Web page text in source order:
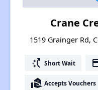
Crane
1519 Grainger Rd,
switch_access_shortcut Short Wait
real_estate_agent Accepts Vouchers